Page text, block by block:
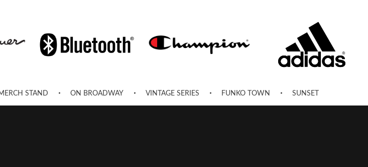
STAND ON BROADWAY VINTAGE SERIES FUNKO TOWN SUNSET